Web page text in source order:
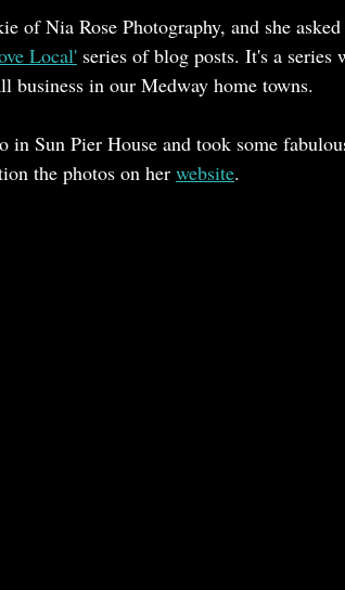
Repairs and Restoration
of Nia Rose Photography, and she
Local' series of blog posts. It's a series
business in our Medway home towns.
Sun Pier House and took some
the photos on her website.